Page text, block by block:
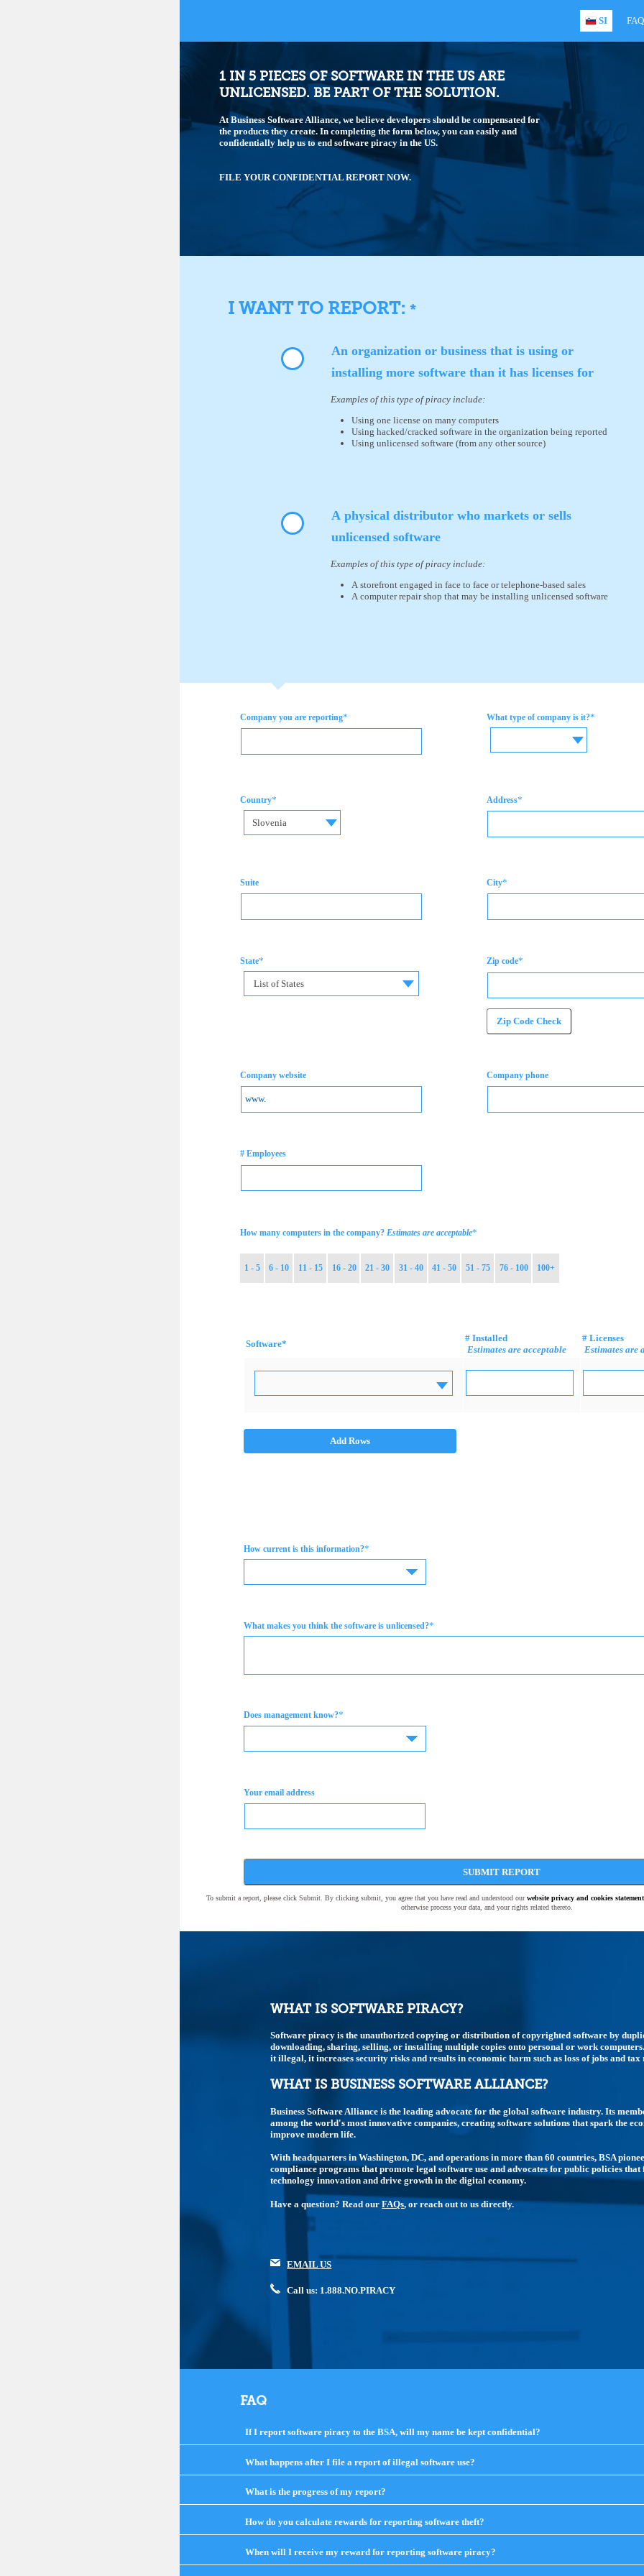
SI FAQ
1 IN 5 PIECES OF SOFTWARE IN THE US ARE
UNLICENSED. BE PART OF THE SOLUTION.
At Business Software Alliance, we believe developers should be compensated for
the products they create. In completing the form below, you can easily and
confidentially help us to end software piracy in the US.
FILE YOUR CONFIDENTIAL REPORT NOW.
I WANT TO REPORT:*
An organization or business that is using or
installing more software than it has licenses for
Examples of this type of piracy include:
Using one license on many computers
Using hacked/cracked software in the organization being reported
Using unlicensed software (from any other source)
A physical distributor who markets or sells
unlicensed software
Examples of this type of piracy include:
A storefront engaged in face to face or telephone-based sales
A computer repair shop that may be installing unlicensed software
Company you are reporting* What type of company is it?*
Country*
Slovenia
Address*
Suite City*
State*
List of States
Zip code*
Zip Code Check
Company website Company phone
# Employees
How many computers in the company? Estimates are acceptable*
1 - 5 6 - 10 11 - 15 16 - 20 21 - 30 31 - 40 41 - 50 51 - 75 76 - 100 100+
Software*
# Installed
Estimates are acceptable
# Licenses
Estimates are
Add Rows
How current is this information?*
What makes you think the software is unlicensed?*
Does management know?*
Your email address
SUBMIT REPORT
To submit a report, please click Submit. By clicking submit, you agree that you have read and understood ourwebsite privacy and cookies statement
otherwise process your data, and your rights related thereto.
WHAT IS SOFTWARE PIRACY?
Software piracy is the unauthorized copying or distribution of copyrighted software by
downloading, sharing, selling, or installing multiple copies onto personal or work
it illegal, it increases security risks and results in economic harm such as loss of jobs and tax
WHAT IS BUSINESS SOFTWARE ALLIANCE?
Business Software Alliance is the leading advocate for the global software industry. Its
among the world's most innovative companies, creating software solutions that spark the
improve modern life.
With headquarters in Washington, DC, and operations in more than 60 countries, BSA
compliance programs that promote legal software use and advocates for public policies that
technology innovation and drive growth in the digital economy.
Have a question? Read ourFAQs, or reach out to us directly.
EMAIL US
Call us: 1.888.NO.PIRACY
FAQ
If I report software piracy to the BSA, will my name be kept confidential?
to
What happens after I file a report of illegal software use?
to
What is the progress of my report?
to
contents
How do you calculate rewards for reporting software theft?
to
contents
When will I receive my reward for reporting software piracy?
to